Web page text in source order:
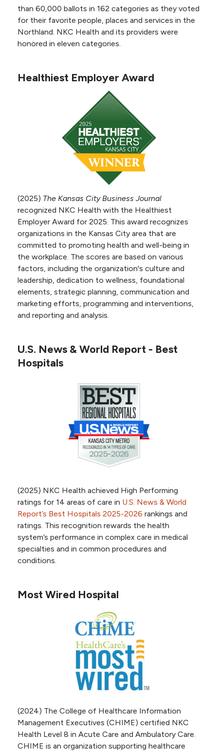
Emission Tomography (PET)
accreditation from the
Intersocietal Accreditation
Commission. The accreditation
program, including physicians, staff, equipment
and level of patient care.
Nuclear Cardiology
Accreditation
NKC Health received Nuclear
Cardiology accreditation from the
Intersocietal Accreditation
Commission. The accreditation
process involved a thorough
review of all aspects of the hospital's nuclear
medicine program, including physicians, staff,
equipment and level of patient care.
Cardiac Rehabilitation
Program
NKC Health'scardiac rehabilitation programis
certified by the American Association of
Cardiovascular and Pulmonary Rehabilitation.
Guidelines for Pulmonary and Cardiac
Rehabilitation.
U.S. News & World Report
High Performing in Heart failure –
USNWR
High Performing in Heart attack –
High Performing in Abdominal aortic
High Performing in Heart arrhythmia -
USNWR
High Performing in pacemaker
implantation - USNWR
High Performing in transcatheter aortic
valve replacement (TAVR) – USNWR
than 60,000 ballots in 162 categories as they voted
for their favorite people, places and services in the
Northland. NKC Health and its providers were
honored in eleven categories.
Healthiest Employer Award
(2025) The Kansas City Business Journal
recognized NKC Health with the Healthiest
Employer Award for 2025. This award recognizes
organizations in the Kansas City area that are
committed to promoting health and well-being in
the workplace. The scores are based on various
factors, including the organization's culture and
leadership, dedication to wellness, foundational
elements, strategic planning, communication and
marketing efforts, programming and interventions,
and reporting and analysis.
U.S. News & World Report - Best
Hospitals
(2025) NKC Health achieved High Performing
ratings for 14 areas of care in U.S. News & World
Report’s Best Hospitals 2025-2026 rankings and
ratings. This recognition rewards the health
system’s performance in complex care in medical
specialties and in common procedures and
conditions.
Most Wired Hospital
(2024) The College of Healthcare Information
Management Executives (CHIME) certified NKC
Health Level 8 in Acute Care and Ambulatory Care.
CHIME is an organization supporting healthcare